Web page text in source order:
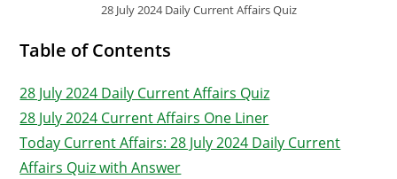
28 July 2024 Daily Current Affairs Quiz
Table of Contents
28 July 2024 Daily Current Affairs Quiz
28 July 2024 Current Affairs One Liner
Today Current Affairs: 28 July 2024 Daily Current
Affairs Quiz with Answer